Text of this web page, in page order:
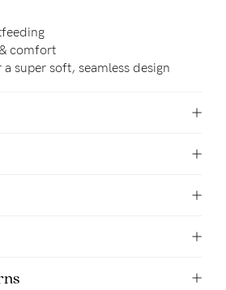
comfort
super soft, seamless design